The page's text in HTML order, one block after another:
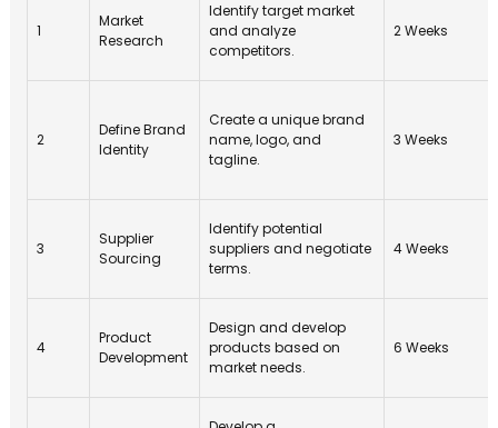
1
Market
Research
Identify target market
and analyze
competitors.
2 Weeks
2
Define Brand
Identity
Create a unique brand
name, logo, and
tagline.
3 Weeks
3
Supplier
Sourcing
Identify potential
suppliers and negotiate
terms.
4 Weeks
4
Product
Development
Design and develop
products based on
market needs.
6 Weeks